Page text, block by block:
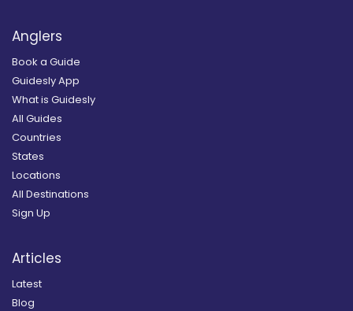
Anglers
Book a Guide
Guidesly App
What is Guidesly
All Guides
Countries
States
Locations
All Destinations
Sign Up
Articles
Latest
Blog